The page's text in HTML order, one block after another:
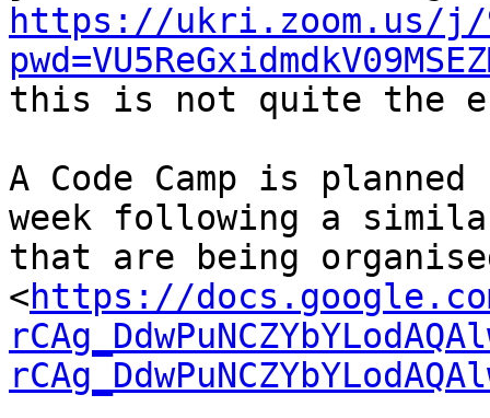
https://ukri.zoom.us/j/
this is not quite the
A Code Camp is
week following a
that are being
<https://